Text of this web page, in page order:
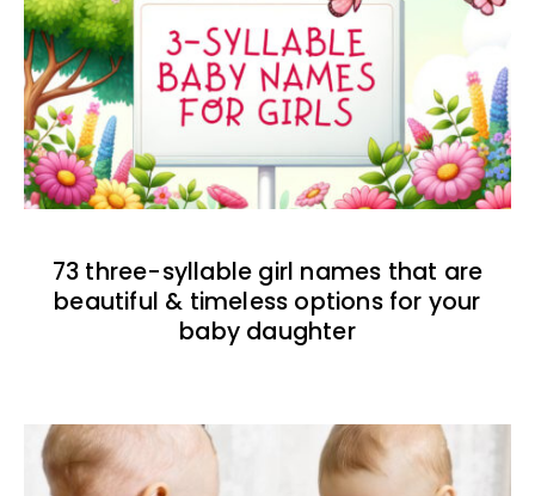
73 three-syllable girl names that are
beautiful & timeless options for your
baby daughter